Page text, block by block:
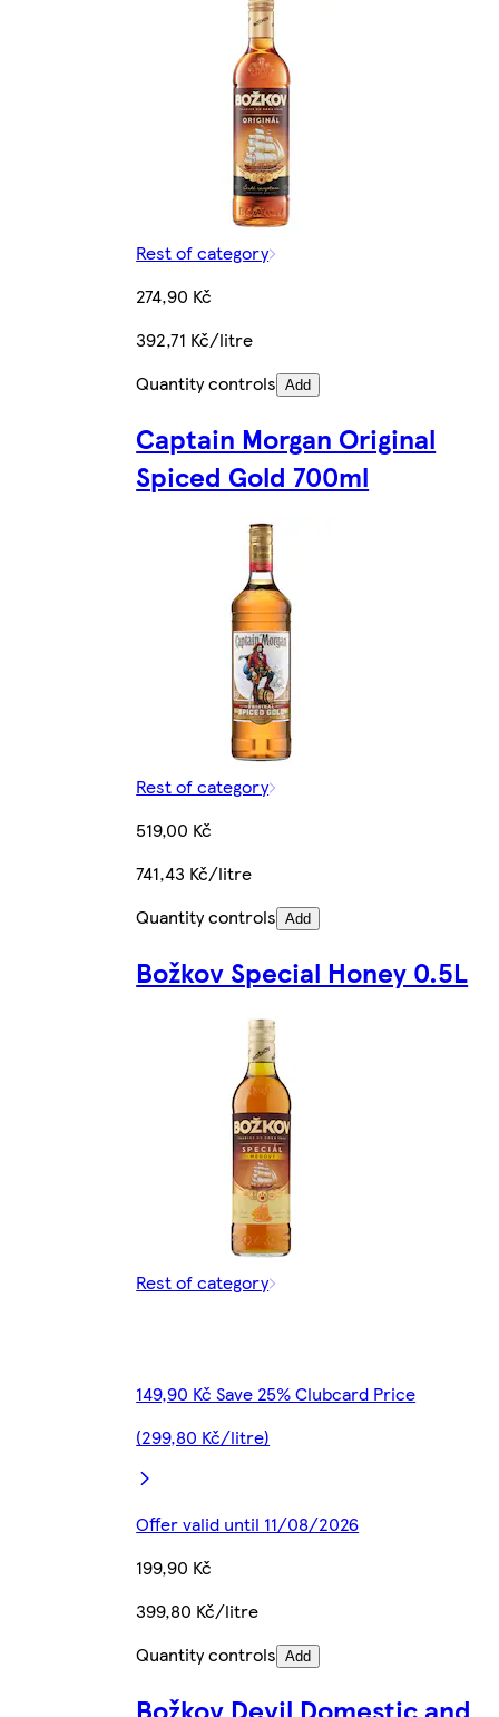
Rest of category
274,90 Kč
392,71 Kč/litre
Quantity controls Add
Captain Morgan Original
Spiced Gold 700ml
Rest of category
519,00 Kč
741,43 Kč/litre
Quantity controls Add
Božkov Special Honey 0.5L
Rest of category
149,90 Kč Save 25% Clubcard Price
(299,80 Kč/litre)
Offer valid until 11/08/2026
199,90 Kč
399,80 Kč/litre
Quantity controls Add
Božkov Devil Domestic and